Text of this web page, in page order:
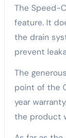
The Speed-
feature. It
the drain
prevent
The
point of the
year
the product